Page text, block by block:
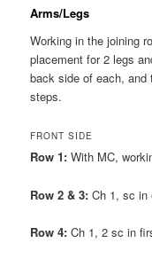
Arms/Legs
Working in the joining
placement for 2 legs
back side of each, and
steps.
FRONT SIDE
Row 1: With MC,
Row 2 & 3: Ch 1, sc in
Row 4: Ch 1, 2 sc in